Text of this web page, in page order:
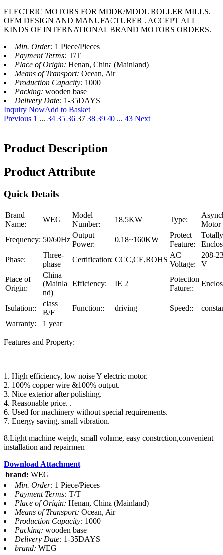
ELECTRIC MOTORS FOR MDDK/MDDL ROLLER MILLS.
OEM DESIGN AND MANUFACTURER . ACCEPT ALL
KINDS OF INTERNATIONAL BRAND MOTORS ORDERS.
Min. Order: 1 Piece/Pieces
Payment Terms: T/T
Place of Origin: Henan, China (Mainland)
Means of Transport: Ocean, Air
Production Capacity: 1000
Packing: wooden base
Delivery Date: 1-35DAYS
Inquiry NowAdd to Basket
Previous 1 ... 34 35 36 37 38 39 40 ... 43 Next
Product Description
Product Attribute
Quick Details
Brand
Name:
WEG
Model
Number:
18.5KW Type:
Motor
Frequency: 50/60Hz
Output
Power:
0.18~160KW
Protect
Feature:
Totally
Phase:
Three-
phase
Certification: CCC,CE,ROHS
AC
Voltage:
208-
V
Place of
Origin:
China
(Mainla
nd)
Efficiency: IE 2
Potection
Fature::
Isulation::
class
B/F
Function:: driving Speed::
Warranty:
1 year
Features and Property:
1. High efficiency, low noise Y electric motor.
2. 100% copper wire &100% output.
3. Nice exterior after polishing.
4. Reasonable price. .
6. Used for machinery without special requirements.
7. Energy saving, small vibration.
8.Light machine weigh, small volume, easy constrction,convenient
installation and repairmen
Download Attachment
brand: WEG
Min. Order: 1 Piece/Pieces
Payment Terms: T/T
Place of Origin: Henan, China (Mainland)
Means of Transport: Ocean, Air
Production Capacity: 1000
Packing: wooden base
Delivery Date: 1-35DAYS
brand: WEG